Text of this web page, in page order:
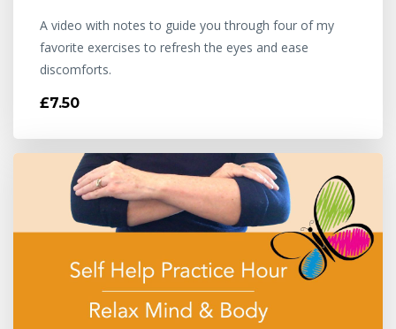
A video with notes to guide you through four of my
favorite exercises to refresh the eyes and ease
discomforts.
£7.50